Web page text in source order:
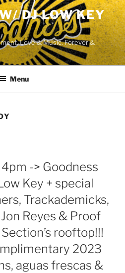
DJ LOW KEY
Love & Music. Forever &
Menu
-> Goodness
Key + special
Trackademicks,
Reyes & Proof
rooftop!!!
2023
aguas frescas &